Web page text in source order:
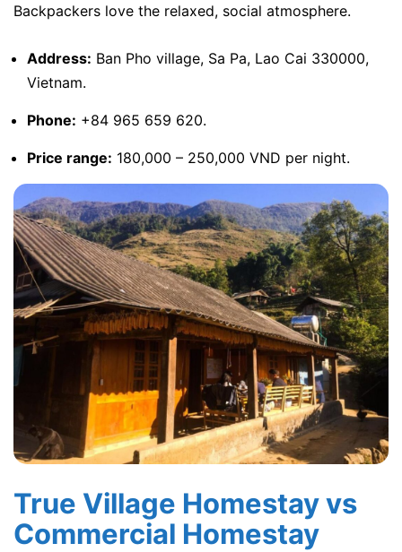
Backpackers love the relaxed, social atmosphere.
Address: Ban Pho village, Sa Pa, Lao Cai 330000,
Vietnam.
Phone: +84 965 659 620.
Price range: 180,000 – 250,000 VND per night.
True Village Homestay vs
Commercial Homestay